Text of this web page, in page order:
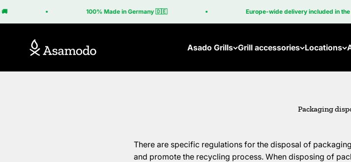
100% Made in Germany 🇩🇪 Europe-wide delivery included in the
Asado Grills Grill accessories Locations
Asamodo
Packaging
There are specific regulations for the disposal of
and promote the recycling process. When disposing of